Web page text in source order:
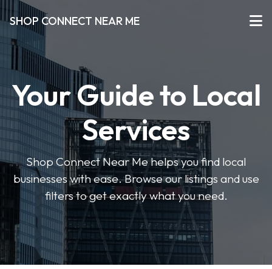
SHOP CONNECT NEAR ME
Your Guide to Local
Services
Shop Connect Near Me helps you find local
businesses with ease. Browse our listings and use
filters to get exactly what you need.